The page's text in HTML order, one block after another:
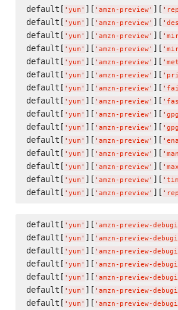
default[ ' yum ' ][ ' amzn-preview' ][ '
default[ ' yum ' ][ ' amzn-preview' ][ '
default[ ' yum ' ][ ' amzn-preview' ][ '
default[ ' yum ' ][ ' amzn-preview' ][ '
default[ ' yum ' ][ ' amzn-preview' ][ '
default[ ' yum ' ][ ' amzn-preview' ][ '
default[ ' yum ' ][ ' amzn-preview' ][ '
default[ ' yum ' ][ ' amzn-preview' ][ '
default[ ' yum ' ][ ' amzn-preview' ][ '
default[ ' yum ' ][ ' amzn-preview' ][ '
default[ ' yum ' ][ ' amzn-preview' ][ '
default[ ' yum ' ][ ' amzn-preview' ][ '
default[ ' yum ' ][ ' amzn-preview' ][ '
default[ ' yum ' ][ ' amzn-preview' ][ '
default[ ' yum ' ][ ' amzn-preview' ][ '
default[ ' yum ' ][ ' amzn-preview-
default[ ' yum ' ][ ' amzn-preview-
default[ ' yum ' ][ ' amzn-preview-
default[ ' yum ' ][ ' amzn-preview-
default[ ' yum ' ][ ' amzn-preview-
default[ ' yum ' ][ ' amzn-preview-
default[ ' yum ' ][ ' amzn-preview-